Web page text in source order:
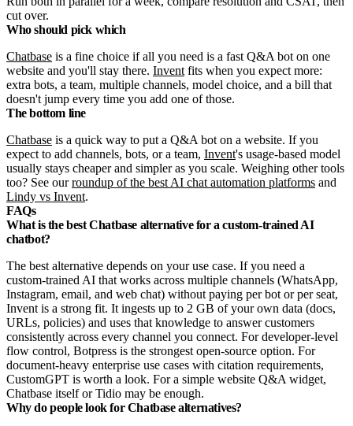
cut over.
Who should pick which
Chatbase is a fine choice if all you need is a fast Q&A bot on one
website and you'll stay there. Invent fits when you expect more:
extra bots, a team, multiple channels, model choice, and a bill that
doesn't jump every time you add one of those.
The bottom line
Chatbase is a quick way to put a Q&A bot on a website. If you
expect to add channels, bots, or a team, Invent's usage-based model
usually stays cheaper and simpler as you scale. Weighing other tools
too? See ourroundup of the best AI chat automation platforms and
Lindy vs Invent.
FAQs
What is the best Chatbase alternative for a custom-trained AI
chatbot?
The best alternative depends on your use case. If you need a
custom-trained AI that works across multiple channels (WhatsApp,
Instagram, email, and web chat) without paying per bot or per seat,
Invent is a strong fit. It ingests up to 2 GB of your own data (docs,
URLs, policies) and uses that knowledge to answer customers
consistently across every channel you connect. For developer-level
flow control, Botpress is the strongest open-source option. For
document-heavy enterprise use cases with citation requirements,
CustomGPT is worth a look. For a simple website Q&A widget,
Chatbase itself or Tidio may be enough.
Why do people look for Chatbase alternatives?